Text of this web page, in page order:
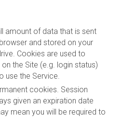
amount of data that is sent
and stored on your
Cookies are used to
the Site (e.g. login status)
use the Service.
cookies. Session
given an expiration date
mean you will be required to